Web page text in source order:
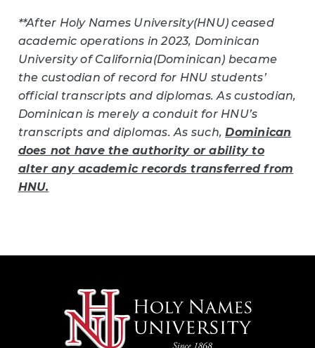
**After Holy Names University(HNU) ceased
academic operations in 2023, Dominican
University of California(Dominican) became
the custodian of record for HNU students’
official transcripts and diplomas. As custodian,
Dominican is merely a conduit for HNU’s
transcripts and diplomas. As such,Dominican
does not have the authority or ability to
alter any academic records transferred from
HNU.